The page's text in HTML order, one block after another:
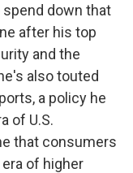
down that
after his top
and the
also touted
a policy he
of U.S.
that consumers
of higher